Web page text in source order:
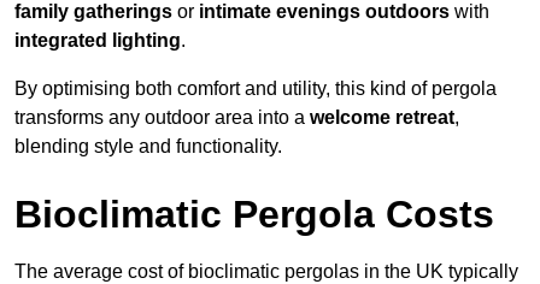
family gatherings or intimate evenings outdoors with
integrated lighting.
By optimising both comfort and utility, this kind of pergola
transforms any outdoor area into a welcome retreat,
blending style and functionality.
Bioclimatic Pergola Costs
The average cost of bioclimatic pergolas in the UK typically